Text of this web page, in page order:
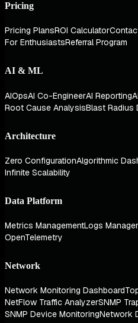
Pricing
Pricing PlansROI Calculator
For EnthusiastsReferral Program
AI & ML
AIOpsAI Co-EngineerAI Reporting
Root Cause AnalysisBlast Radius
Architecture
Zero ConfigurationAlgorithmic
Infinite Scalability
Data Platform
Metrics ManagementLogs
OpenTelemetry
Network
Network Monitoring Dashboard
NetFlow Traffic AnalyzerSNMP
SNMP Device MonitoringNetwork